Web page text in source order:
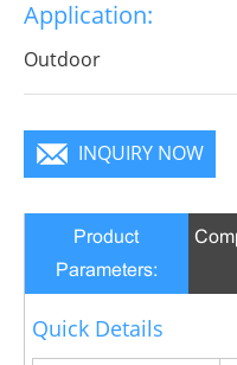
Application:
Outdoor
INQUIRY NOW
Product
Parameters:
Quick Details